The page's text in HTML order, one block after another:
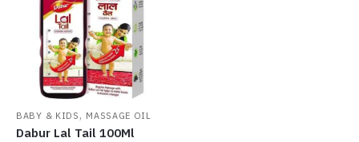
BABY & KIDS , MASSAGE OIL
Dabur Lal Tail 100Ml